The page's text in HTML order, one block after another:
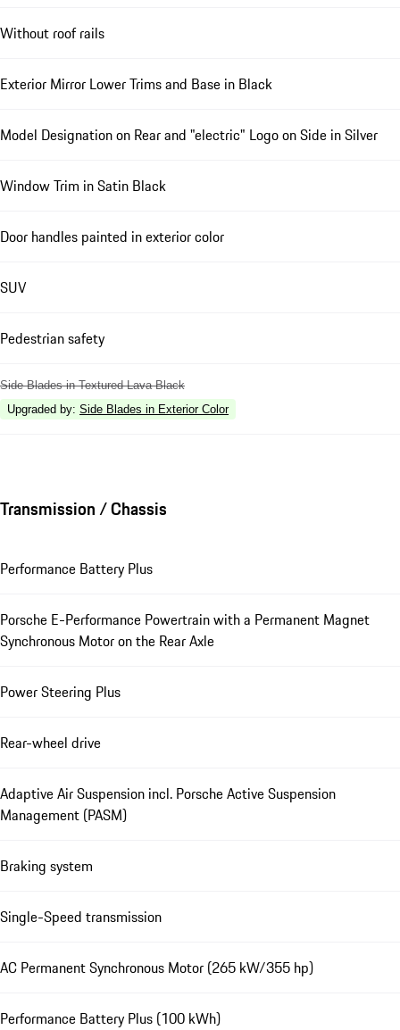
Without roof rails
Exterior Mirror Lower Trims and Base in Black
Model Designation on Rear and "electric" Logo on Side in Silver
Window Trim in Satin Black
Door handles painted in exterior color
SUV
Pedestrian safety
Side Blades in Textured Lava Black
Upgraded by: Side Blades in Exterior Color
Transmission / Chassis
Performance Battery Plus
Porsche E-Performance Powertrain with a Permanent Magnet
Synchronous Motor on the Rear Axle
Power Steering Plus
Rear-wheel drive
Adaptive Air Suspension incl. Porsche Active Suspension
Management (PASM)
Braking system
Single-Speed transmission
AC Permanent Synchronous Motor (265 kW/355 hp)
Performance Battery Plus (100 kWh)